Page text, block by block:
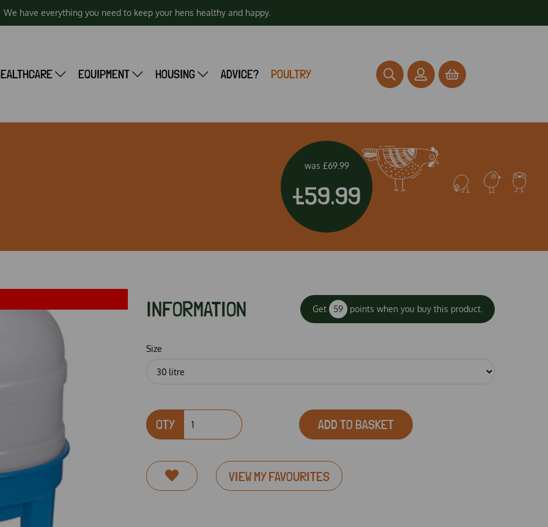
We have everything you need to keep your hens healthy and happy.
EQUIPMENT HOUSING ADVICE? POULTRY
was £69.99
£59.99
INFORMATION Get 59 points when you buy this product.
Size
QTY ADD TO BASKET
VIEW MY FAVOURITES